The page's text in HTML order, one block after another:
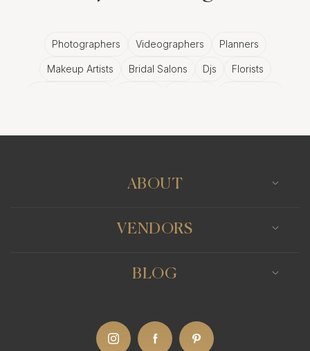
Photographers Videographers Planners
Makeup Artists Bridal Salons Djs Florists
ABOUT
VENDORS
BLOG